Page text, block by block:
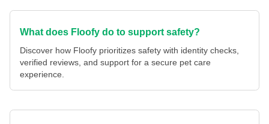
What does Floofy do to support safety?
Discover how Floofy prioritizes safety with identity checks,
verified reviews, and support for a secure pet care
experience.